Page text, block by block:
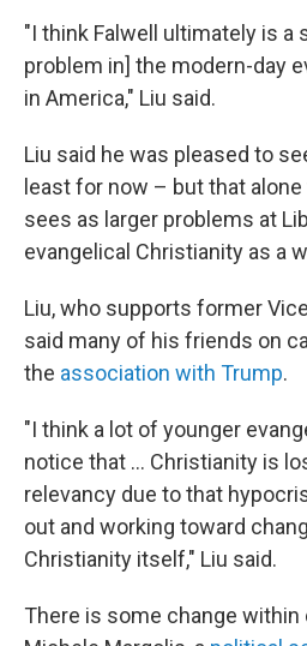
"I think Falwell ultimately is a
problem in] the modern-day
in America," Liu said.
Liu said he was pleased to
least for now – but that
sees as larger problems at
evangelical Christianity as a
Liu, who supports former
said many of his friends on
the association with Trump.
"I think a lot of younger
notice that ... Christianity is
relevancy due to that
out and working toward
Christianity itself," Liu said.
There is some change within